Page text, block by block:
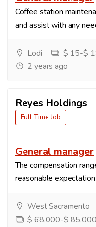
Coffee station
and assist with any
Lodi
$ 15-$
2 years ago
Reyes Holdings
Full Time Job
General manager
The compensation
reasonable expectation
West Sacramento
$ 68,000-$ 85,000